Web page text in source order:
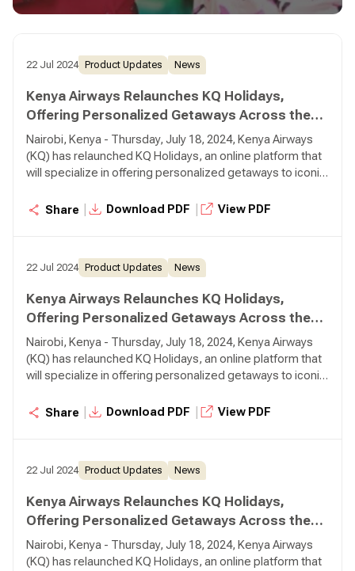
real-time.
22 Jul 2024 Product Updates News
Kenya Airways Relaunches KQ Holidays,
Offering Personalized Getaways Across the
Globe
Nairobi, Kenya - Thursday, July 18, 2024, Kenya Airways
(KQ) has relaunched KQ Holidays, an online platform that
will specialize in offering personalized getaways to iconic
flights. Through the KQ Holidays platform, customers can
Share Download PDF View PDF
22 Jul 2024 Product Updates News
Kenya Airways Relaunches KQ Holidays,
Offering Personalized Getaways Across the
Globe
Nairobi, Kenya - Thursday, July 18, 2024, Kenya Airways
(KQ) has relaunched KQ Holidays, an online platform that
will specialize in offering personalized getaways to iconic
flights. Through the KQ Holidays platform, customers can
Share Download PDF View PDF
22 Jul 2024 Product Updates News
Kenya Airways Relaunches KQ Holidays,
Offering Personalized Getaways Across the
Globe
Nairobi, Kenya - Thursday, July 18, 2024, Kenya Airways
(KQ) has relaunched KQ Holidays, an online platform that